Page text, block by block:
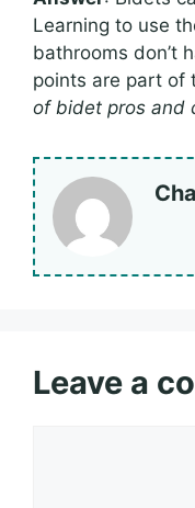
Learning to use
bathrooms don’t
points are part of
of bidet pros and
Leave a